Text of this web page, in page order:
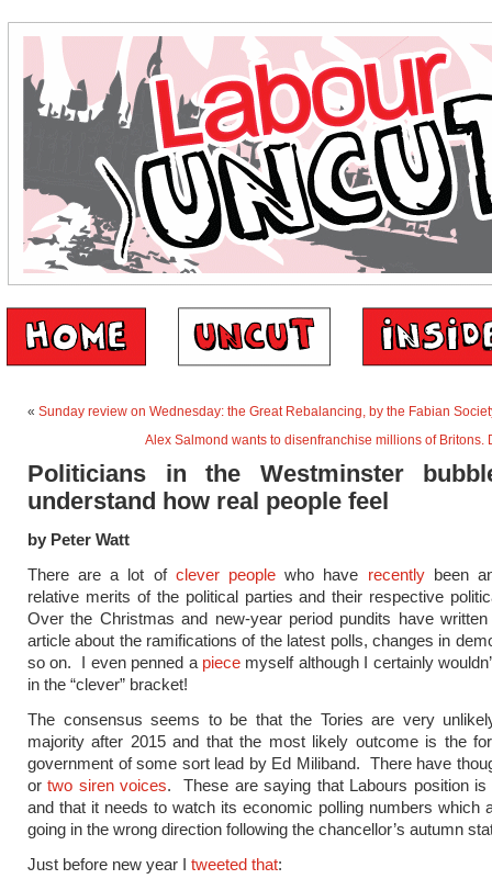
« Sunday review on Wednesday: the Great Rebalancing, by the Fabian
Alex Salmond wants to disenfranchise millions of Britons.
Politicians in the Westminster
understand how real people feel
by Peter Watt
There are a lot of clever people who have recentlybeen
relative merits of the political parties and their respective
Over the Christmas and new-year period pundits have
article about the ramifications of the latest polls, changes in
so on. I even penned a piece myself although I certainly
in the “clever” bracket!
The consensus seems to be that the Tories are very
majority after 2015 and that the most likely outcome is the
government of some sort lead by Ed Miliband. There have
ortwo siren voices. These are saying that Labours position is
and that it needs to watch its economic polling numbers which
going in the wrong direction following the chancellor’s autumn
Just before new year I tweeted that: